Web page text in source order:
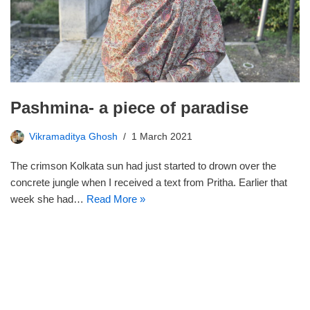
Pashmina- a piece of paradise
Vikramaditya Ghosh 1 March 2021
The crimson Kolkata sun had just started to drown over the
concrete jungle when I received a text from Pritha. Earlier that
week she had… Read More »